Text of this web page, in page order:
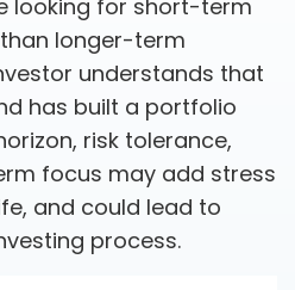
looking for short-term
longer-term
understands that
has built a portfolio
risk tolerance,
focus may add stress
and could lead to
process.